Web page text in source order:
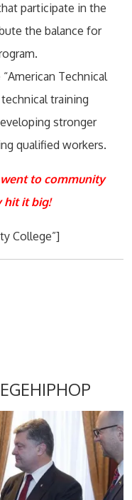
participate in the
the balance for
Technical
training
stronger
qualified workers.
to community
hit it big!
College”]